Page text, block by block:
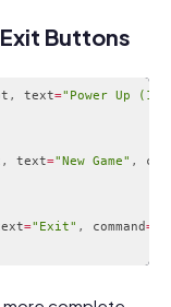
Buttons
, text="Power Up (1-
, text="New Game" ,
="Exit" , command=